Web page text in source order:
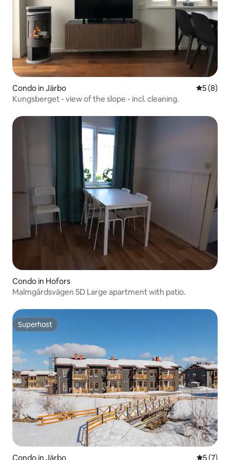
Condo in Järbo 5 out of
5 (8)
Kungsberget - view of the slope - incl. cleaning.
Condo in Hofors
Malmgårdsvägen 5D Large apartment with patio.
Superhost
Superhost
Condo in Järbo 5 out of
5 (7)